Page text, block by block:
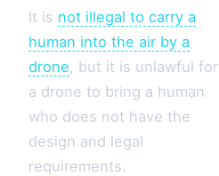
It is not illegal to carry a
human into the air by a
drone, but it is unlawful for
a drone to bring a human
who does not have the
design and legal
requirements.